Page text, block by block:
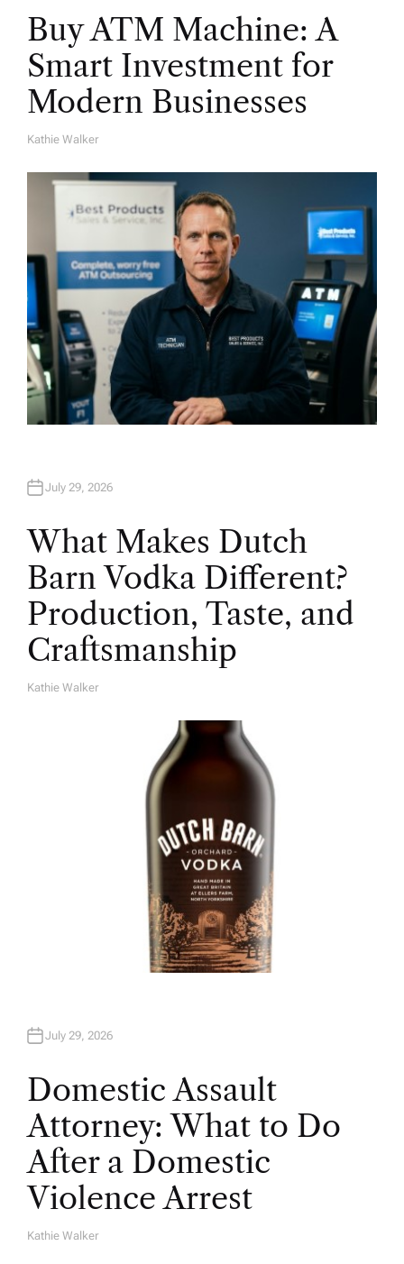
Buy ATM Machine: A
Smart Investment for
Modern Businesses
A
Kathie Walker
July 29, 2026
What Makes Dutch
Barn Vodka Different?
Production, Taste, and
Craftsmanship
A
Kathie Walker
July 29, 2026
Domestic Assault
Attorney: What to Do
After a Domestic
Violence Arrest
A
Kathie Walker